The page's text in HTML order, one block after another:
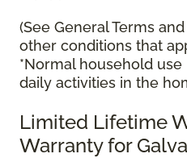
(See General Terms
other conditions that
*Normal household
daily activities in the
Limited Lifetime
Warranty for